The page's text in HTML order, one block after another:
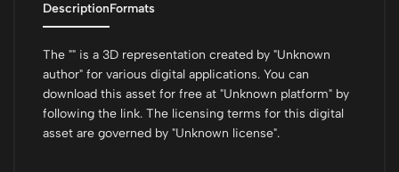
DescriptionFormats
The "" is a 3D representation created by "Unknown
author" for various digital applications. You can
download this asset for free at "Unknown platform" by
following the link. The licensing terms for this digital
asset are governed by "Unknown license".